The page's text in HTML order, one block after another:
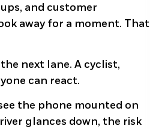
and customer
away for a moment. That
next lane. A cyclist,
can react.
the phone mounted on
glances down, the risk